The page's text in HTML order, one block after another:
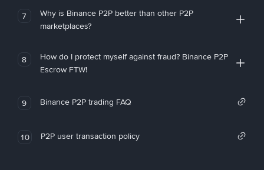
7
Why is Binance P2P better than other P2P
marketplaces?
8
How do I protect myself against fraud? Binance P2P
Escrow FTW!
9 Binance P2P trading FAQ
10 P2P user transaction policy